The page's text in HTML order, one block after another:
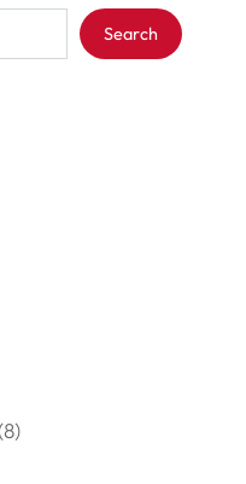
Search
8